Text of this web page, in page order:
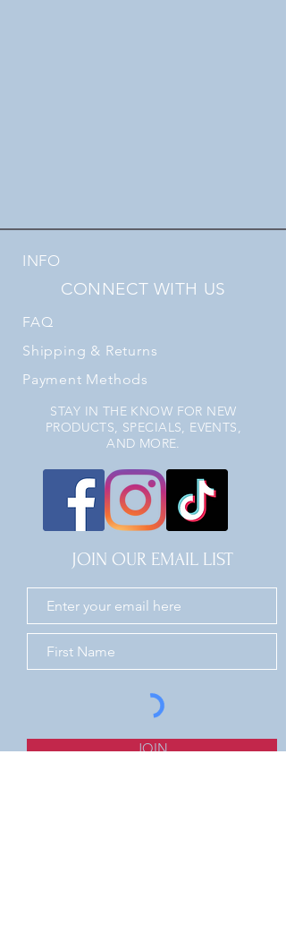
INFO
CONNECT WITH US
FAQ
Shipping & Returns
Payment Methods
STAY IN THE KNOW FOR NEW
PRODUCTS, SPECIALS, EVENTS,
AND MORE.
JOIN OUR EMAIL LIST
JOIN